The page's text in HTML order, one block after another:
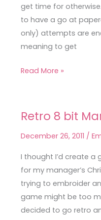
get time for
to have a go at
only) attempts are
meaning to get
Read More »
Retro 8 bit
December 26, 2011 /
I thought I’d create a
for my manager’s
trying to embroider
game might be too
decided to go retro
Retro
bit
Mario
embroidery